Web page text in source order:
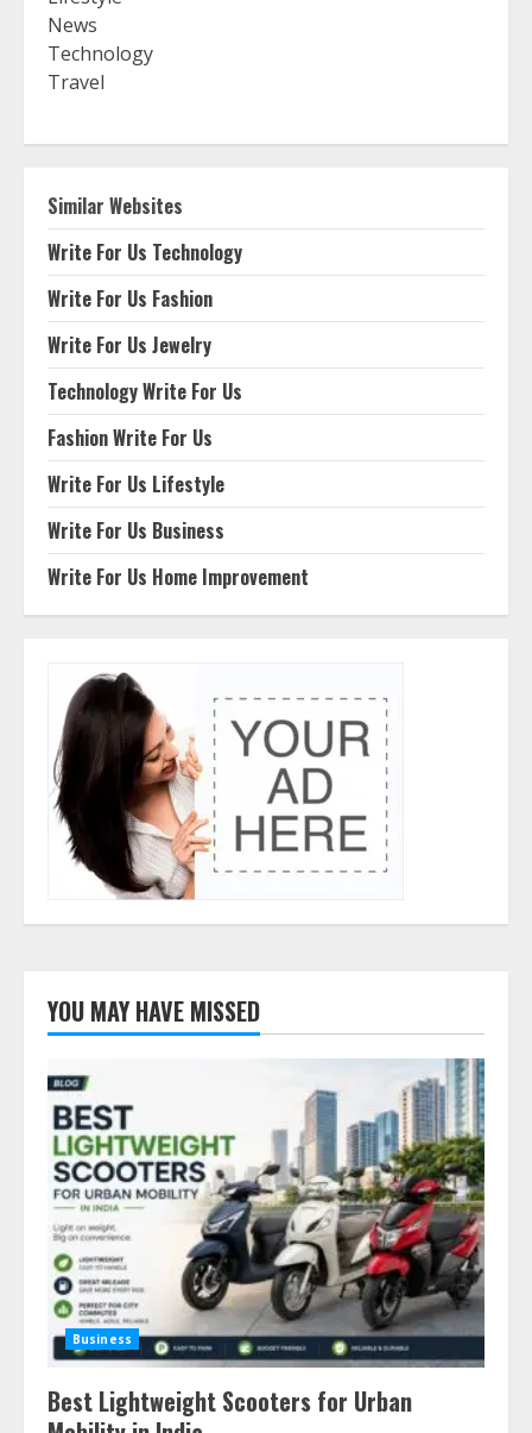
News
Technology
Travel
Similar Websites
Write For Us Technology
Write For Us Fashion
Write For Us Jewelry
Technology Write For Us
Fashion Write For Us
Write For Us Lifestyle
Write For Us Business
Write For Us Home Improvement
YOU MAY HAVE MISSED
Business
Best Lightweight Scooters for Urban